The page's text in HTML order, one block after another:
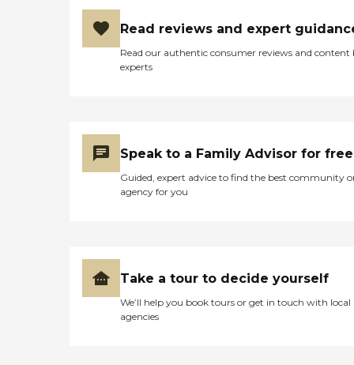
Read reviews and expert
Read our authentic consumer reviews and content
experts
Speak to a Family Advisor for free
Guided, expert advice to find the best community
agency for you
Take a tour to decide yourself
We’ll help you book tours or get in touch with local
agencies